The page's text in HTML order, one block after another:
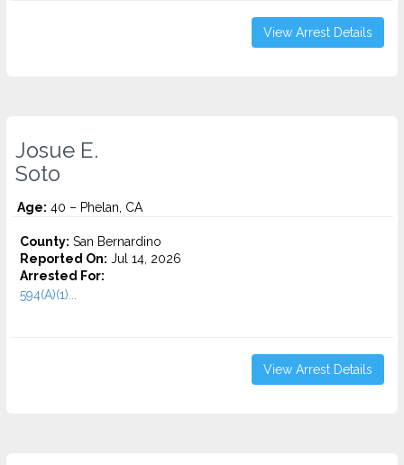
View Arrest Details
Josue E.
Soto
Age: 40 – Phelan, CA
County: San Bernardino
Reported On: Jul 14, 2026
Arrested For:
594(A)(1)...
View Arrest Details